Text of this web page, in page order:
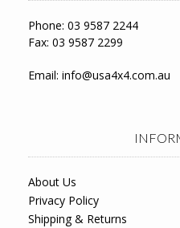
Phone: 03 9587 2244
Fax: 03 9587 2299
Email: info@usa4x4.com.au
About Us
Privacy Policy
Shipping & Returns